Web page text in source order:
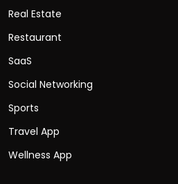
Real Estate
Restaurant
SaaS
Social Networking
Sports
Travel App
Wellness App